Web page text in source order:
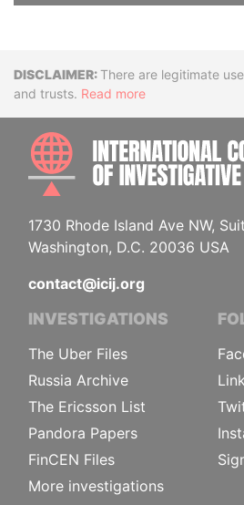
DisclaimerThere are legitimate
and trusts. Read more
1730 Rhode Island Ave NW,
Washington, D.C. 20036 USA
contact@icij.org
INVESTIGATIONS
The Uber Files
Russia Archive
The Ericsson List
Pandora Papers
FinCEN Files
More investigations